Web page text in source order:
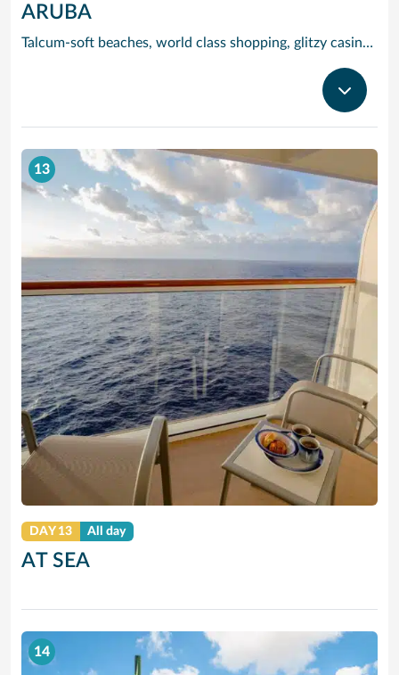
ARUBA
Talcum-soft beaches, world class shopping, glitzy casinos, stunning sea views and tracts of desert landscape scattered with giant boulders and exotic cacti are all yours to enjoy when you visit popular Aruba, jewel of the ‘deep’ Caribbean.
13
DAY 13 All day
AT SEA
14